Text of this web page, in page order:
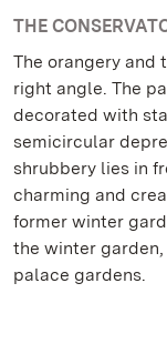
THE
The orangery and
right angle. The
decorated with
semicircular
shrubbery lies in
charming and
former winter
the winter
palace gardens.